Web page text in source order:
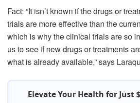
Fact: “It isn’t known if the drugs or
trials are more effective than the
which is why the clinical trials are so
us to see if new drugs or treatments
what is already available,” says
Elevate Your Health for Just